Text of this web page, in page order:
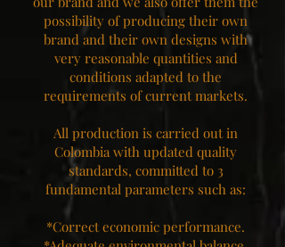
possibility of producing their own
brand and their own designs with
very reasonable quantities and
conditions adapted to the
requirements of current markets.
All production is carried out in
Colombia with updated quality
standards, committed to 3
fundamental parameters such as:
*Correct economic performance.